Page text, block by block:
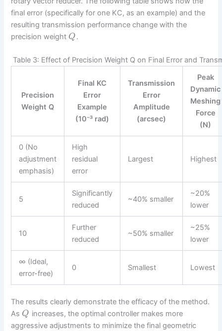
final error (specifically for one KC, as an example) and the
resulting transmission performance change with the
precision weight Q.
Table 3: Effect of Precision Weight Q on Final Error and
Precision
Weight Q
Final KC
Error
Example
(10⁻³ rad)
Transmission
Error
Amplitude
(arcsec)
Peak
Dynamic
Meshing
Force
(N)
0 (No
adjustment
emphasis)
High
residual
error
Largest Highest
5
Significantly
reduced
~40% smaller
~20%
lower
10
Further
reduced
~50% smaller
~25%
lower
∞ (Ideal,
error-free)
0 Smallest Lowest
The results clearly demonstrate the efficacy of the method.
As Q increases, the optimal controller makes more
aggressive adjustments to minimize the final geometric